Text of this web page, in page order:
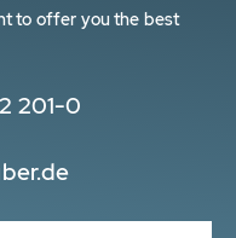
to offer you the best
201-0